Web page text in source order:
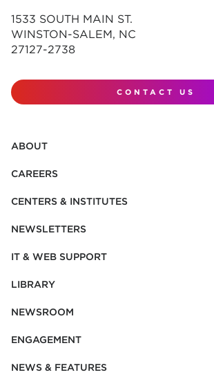
1533 SOUTH MAIN ST.
WINSTON-SALEM, NC
27127-2738
CONTACT US
ABOUT
CAREERS
CENTERS & INSTITUTES
NEWSLETTERS
IT & WEB SUPPORT
LIBRARY
NEWSROOM
ENGAGEMENT
NEWS & FEATURES